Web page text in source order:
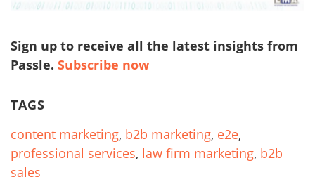
Sign up to receive all the latest insights from
Passle. Subscribe now
TAGS
content marketing, b2b marketing, e2e,
professional services, law firm marketing, b2b
sales